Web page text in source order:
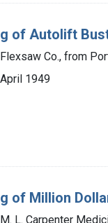
of Autolift
Flexsaw Co., from
April 1949
of Million
M. L. Carpenter